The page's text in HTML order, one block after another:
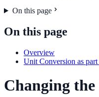
On this page
On this page
Overview
Unit Conversion as
Changing